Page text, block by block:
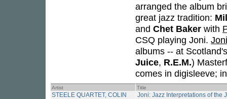
arranged the album
great jazz tradition:
and Chet Baker with
CSQ playing Joni. Joni
albums -- at
Juice, R.E.M.)
comes in digisleeve;
Artist Title
STEELE QUARTET, COLIN Joni: Jazz Interpretations of the